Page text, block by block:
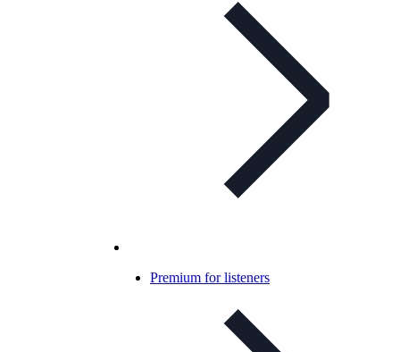
Premium for listeners